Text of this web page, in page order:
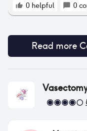
discharge upon
said while he
uncomfortable. I’d
diaphragm
0 helpful 0
Read more